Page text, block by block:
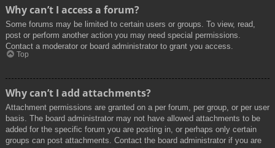
Why can’t I access a forum?
Some forums may be limited to certain users or groups. To view, read,
post or perform another action you may need special permissions.
Contact a moderator or board administrator to grant you access.
Top
Why can’t I add attachments?
Attachment permissions are granted on a per forum, per group, or per user
basis. The board administrator may not have allowed attachments to be
added for the specific forum you are posting in, or perhaps only certain
groups can post attachments. Contact the board administrator if you are